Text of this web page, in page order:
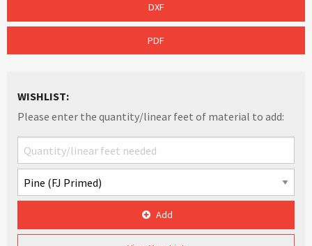
DXF
PDF
WISHLIST:
Please enter the quantity/linear feet of material to add:
Add